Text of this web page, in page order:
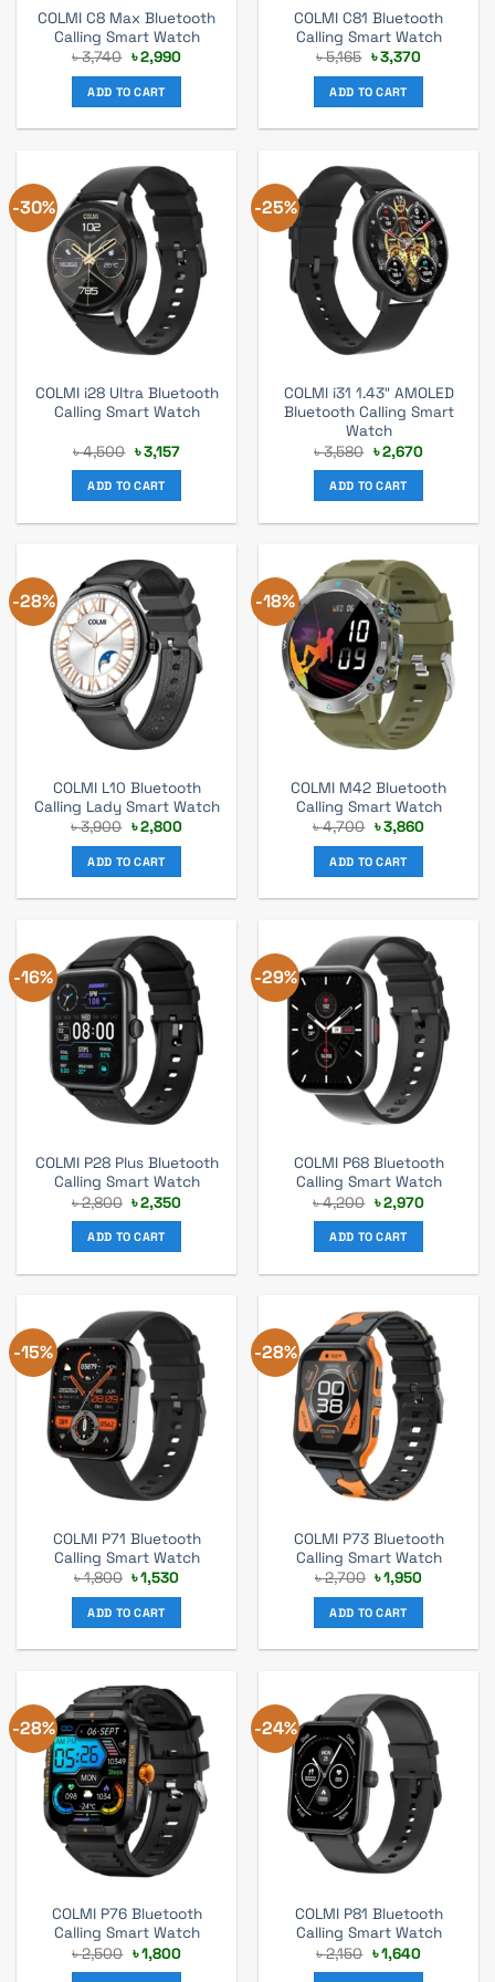
COLMI C8 Max Bluetooth
Calling Smart Watch
৳3,740 Original
price
was:
৳ 3,740.
৳2,990Current
ADD TO CART
COLMI C81 Bluetooth
Calling Smart Watch
৳5,165 Original
price
was:
৳ 5,165.
৳3,370Current
ADD TO CART
-30%
COLMI i28 Ultra Bluetooth
Calling Smart Watch
৳4,500 Original
price
was:
৳ 4,500.
৳3,157Current
ADD TO CART
-25%
COLMI i31 1.43″ AMOLED
Bluetooth Calling Smart
Watch
৳3,580 Original
price
was:
৳ 3,580.
৳2,670Current
ADD TO CART
-28%
COLMI L10 Bluetooth
Calling Lady Smart Watch
৳3,900 Original
price
was:
৳ 3,900.
৳2,800Current
ADD TO CART
-18%
COLMI M42 Bluetooth
Calling Smart Watch
৳4,700 Original
price
was:
৳ 4,700.
৳3,860Current
ADD TO CART
-16%
COLMI P28 Plus Bluetooth
Calling Smart Watch
৳2,800 Original
price
was:
৳ 2,800.
৳2,350Current
ADD TO CART
-29%
COLMI P68 Bluetooth
Calling Smart Watch
৳4,200 Original
price
was:
৳ 4,200.
৳2,970Current
ADD TO CART
-15%
COLMI P71 Bluetooth
Calling Smart Watch
৳1,800 Original
price
was:
৳ 1,800.
৳1,530Current
ADD TO CART
-28%
COLMI P73 Bluetooth
Calling Smart Watch
৳2,700 Original
price
was:
৳ 2,700.
৳1,950Current
ADD TO CART
-28%
COLMI P76 Bluetooth
Calling Smart Watch
৳2,500 Original
price
৳1,800Current
-24%
COLMI P81 Bluetooth
Calling Smart Watch
৳2,150 Original
price
৳1,640Current